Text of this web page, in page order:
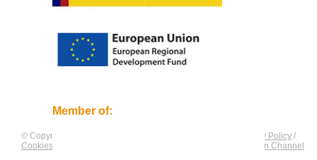
Member of:
© Copyright by Privacy Policy /
Cookies Policy
Compliance and Communication Channel